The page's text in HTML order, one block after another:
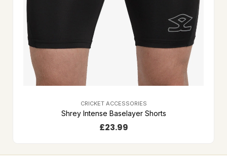
CRICKET ACCESSORIES
Shrey Intense Baselayer Shorts
£23.99